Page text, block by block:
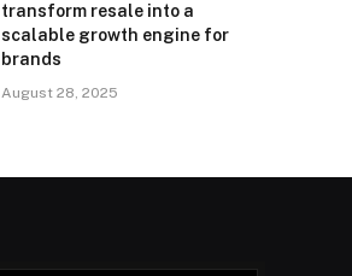
transform resale into a
scalable growth engine for
brands
August 28, 2025